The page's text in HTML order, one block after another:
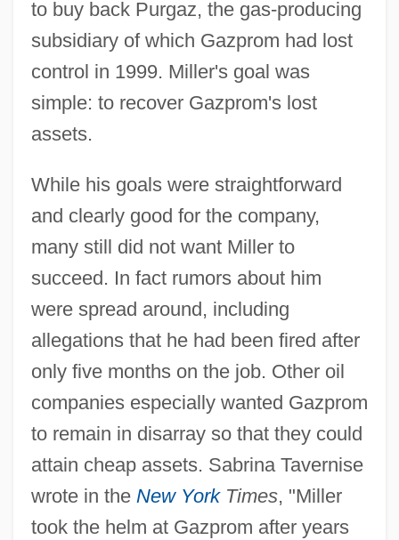
to buy back Purgaz, the gas-producing
subsidiary of which Gazprom had lost
control in 1999. Miller's goal was
simple: to recover Gazprom's lost
assets.
While his goals were straightforward
and clearly good for the company,
many still did not want Miller to
succeed. In fact rumors about him
were spread around, including
allegations that he had been fired after
only five months on the job. Other oil
companies especially wanted Gazprom
to remain in disarray so that they could
attain cheap assets. Sabrina Tavernise
wrote in the New YorkTimes, "Miller
took the helm at Gazprom after years